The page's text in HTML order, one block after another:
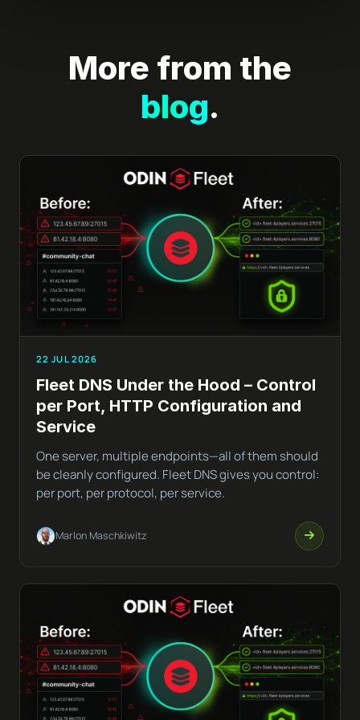
More from the
blog.
22 JUL 2026
Fleet DNS Under the Hood – Control
per Port, HTTP Configuration and
Service
One server, multiple endpoints—all of them should
be cleanly configured. Fleet DNS gives you control:
per port, per protocol, per service.
Marlon Maschkiwitz